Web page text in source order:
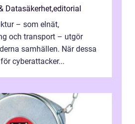
Datasäkerhet,editorial
– som elnät,
och transport – utgör
samhällen. När dessa
cyberattacker...